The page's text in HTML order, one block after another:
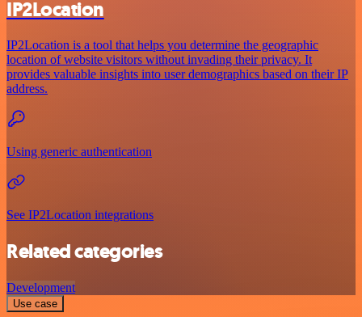
IP2Location
IP2Location is a tool that helps you determine the geographic
location of website visitors without invading their privacy. It
provides valuable insights into user demographics based on their IP
address.
Using generic authentication
See IP2Location integrations
Related categories
Development
Use case